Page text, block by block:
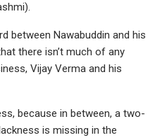
between Nawabuddin and his
there isn’t much of any
Vijay Verma and his
because in between, a two-
is missing in the